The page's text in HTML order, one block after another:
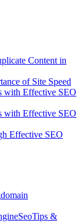
Content in
of Site Speed
with Effective SEO
with Effective SEO
Effective SEO
domain
SeoTips &